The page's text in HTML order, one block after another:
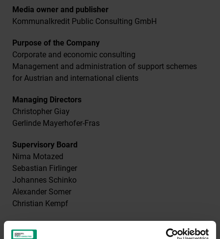
Media owner and publisher
Kommunalkredit Public Consulting GmbH
Purpose of the Company
Corporate and economic consulting
Management and administration of support schemes
for Austrian and international clients
Managing Directors
Christopher Giay
Gerlinde Mayerhofer-Fras
Supervisory Board
Nima Motazed
Sebastian Firlinger
Johannes Schinko
Alexander Somer
Christian Kempf